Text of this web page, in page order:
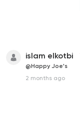
islam elkotbi
@Happy Joe's
2 months ago